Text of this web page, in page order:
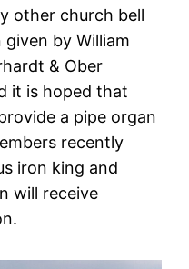
other church bell
given by William
& Ober
it is hoped that
a pipe organ
recently
iron king and
will receive